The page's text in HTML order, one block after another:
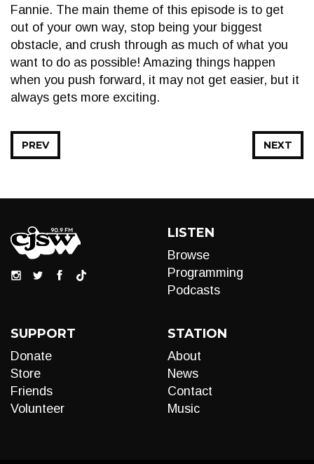
Fannie. The main theme of this episode is to get
out of your own way, stop being your biggest
obstacle, and crush through as much of what you
want to do as possible! Amazing things happen
when you push forward, it may not get easier, but it
always gets more exciting.
NEXT
PREV
LISTEN
Browse
Programming
Podcasts
SUPPORT
Donate
Store
Friends
Volunteer
STATION
About
News
Contact
Music